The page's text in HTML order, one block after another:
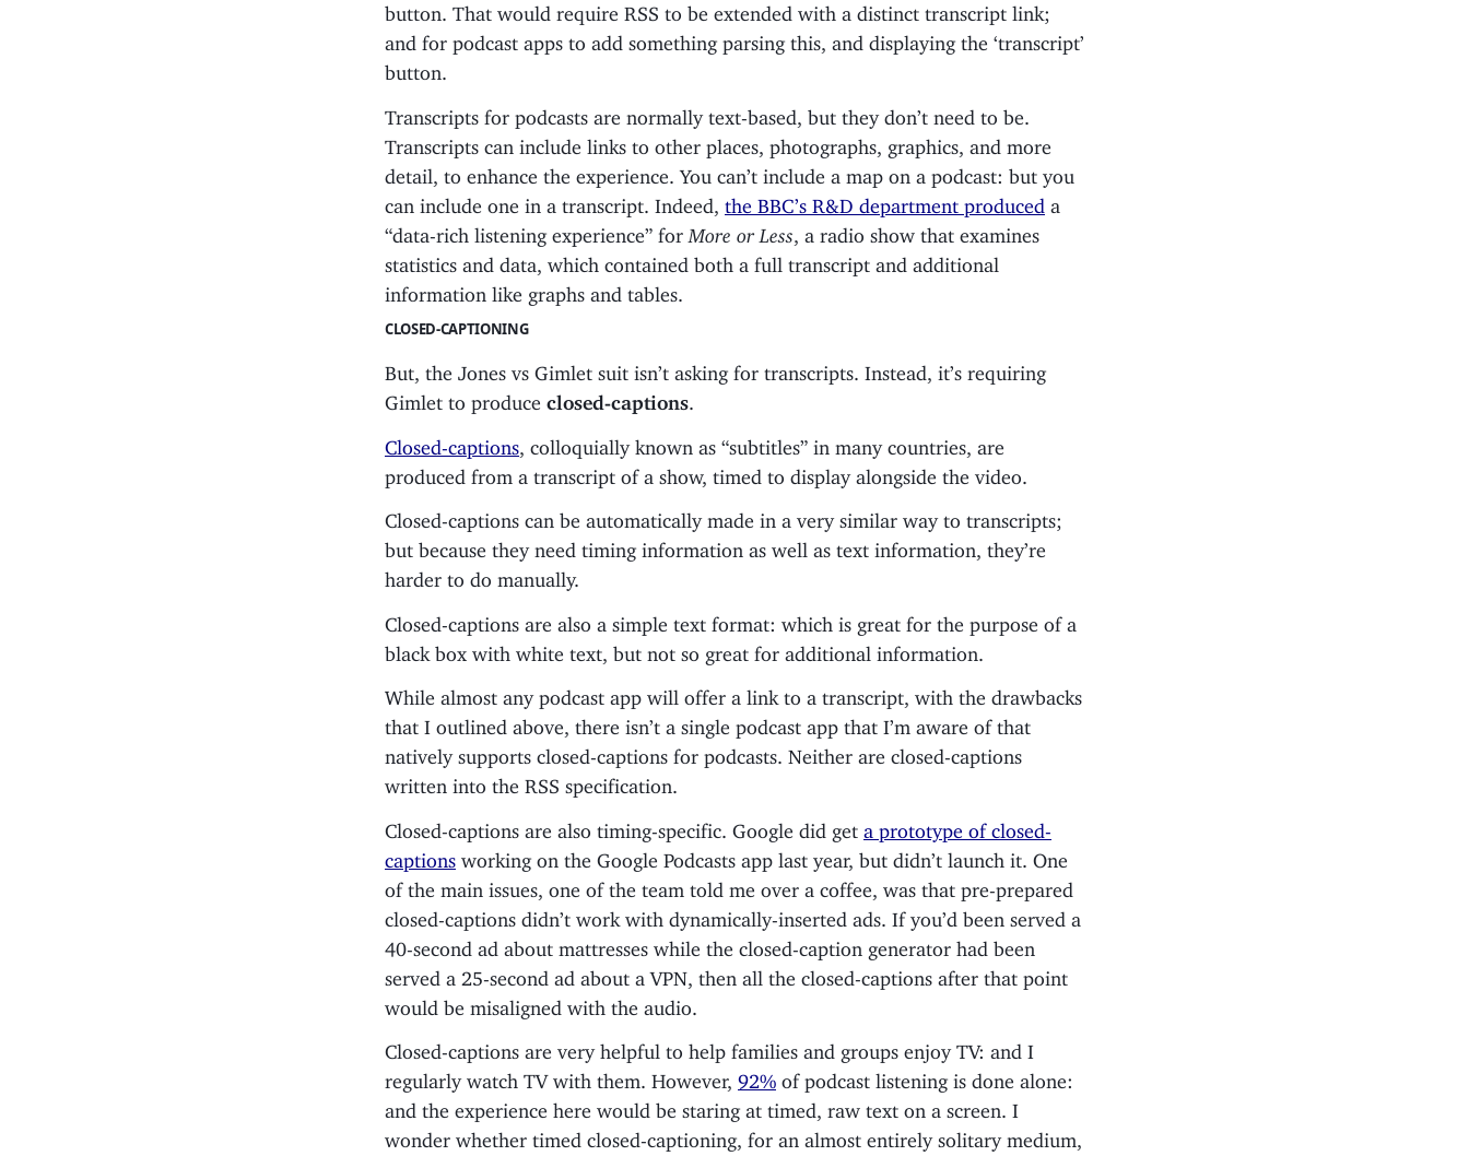
button. That would require RSS to be extended with a distinct transcript link;
and for podcast apps to add something parsing this, and displaying the ‘transcript’
button.
Transcripts for podcasts are normally text-based, but they don’t need to be.
Transcripts can include links to other places, photographs, graphics, and more
detail, to enhance the experience. You can’t include a map on a podcast: but you
can include one in a transcript. Indeed, the BBC’s R&D department produced a
“data-rich listening experience” for More or Less , a radio show that examines
statistics and data, which contained both a full transcript and additional
information like graphs and tables.
CLOSED-CAPTIONING
But, the Jones vs Gimlet suit isn’t asking for transcripts. Instead, it’s requiring
Gimlet to produce closed-captions
Closed-captions , colloquially known as “subtitles” in many countries, are
produced from a transcript of a show, timed to display alongside the video.
Closed-captions can be automatically made in a very similar way to transcripts;
but because they need timing information as well as text information, they’re
harder to do manually.
Closed-captions are also a simple text format: which is great for the purpose of a
black box with white text, but not so great for additional information.
While almost any podcast app will offer a link to a transcript, with the drawbacks
that I outlined above, there isn’t a single podcast app that I’m aware of that
natively supports closed-captions for podcasts. Neither are closed-captions
written into the RSS specification.
Closed-captions are also timing-specific. Google did get a prototype of closed-
captions working on the Google Podcasts app last year, but didn’t launch it. One
of the main issues, one of the team told me over a coffee, was that pre-prepared
closed-captions didn’t work with dynamically-inserted ads. If you’d been served a
40-second ad about mattresses while the closed-caption generator had been
served a 25-second ad about a VPN, then all the closed-captions after that point
would be misaligned with the audio.
Closed-captions are very helpful to help families and groups enjoy TV: and I
regularly watch TV with them. However, 92% of podcast listening is done alone:
and the experience here would be staring at timed, raw text on a screen. I
wonder whether timed closed-captioning, for an almost entirely solitary medium,